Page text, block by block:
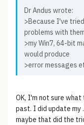
Dr Andus wrote:
>Because I've
problems with
>my Win7, 64-bit
would produce
>error messages
OK, I'm not sure
past. I did update my
maybe that did the